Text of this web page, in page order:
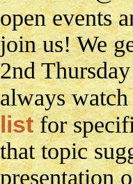
open events
join us! We
2nd
always
listfor
that topic
presentation